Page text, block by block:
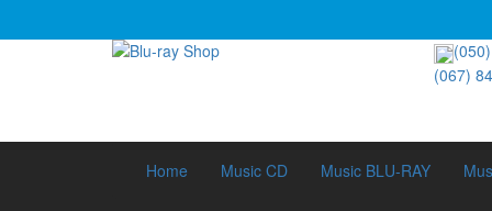
(067)
Home Music CD Music BLU-RAY